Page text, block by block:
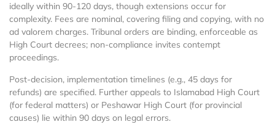
ideally within 90-120 days, though extensions occur for
complexity. Fees are nominal, covering filing and copying, with no
ad valorem charges. Tribunal orders are binding, enforceable as
High Court decrees; non-compliance invites contempt
proceedings.
Post-decision, implementation timelines (e.g., 45 days for
refunds) are specified. Further appeals to Islamabad High Court
(for federal matters) or Peshawar High Court (for provincial
causes) lie within 90 days on legal errors.